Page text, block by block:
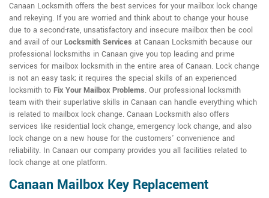
Canaan Locksmith offers the best services for your mailbox lock change
and rekeying. If you are worried and think about to change your house
due to a second-rate, unsatisfactory and insecure mailbox then be cool
and avail of our Locksmith Services at Canaan Locksmith because our
professional locksmiths in Canaan give you top leading and prime
services for mailbox locksmith in the entire area of Canaan. Lock change
is not an easy task; it requires the special skills of an experienced
locksmith to Fix Your Mailbox Problems. Our professional locksmith
team with their superlative skills in Canaan can handle everything which
is related to mailbox lock change. Canaan Locksmith also offers
services like residential lock change, emergency lock change, and also
lock change on a new house for the customers' convenience and
reliability. In Canaan our company provides you all facilities related to
lock change at one platform.
Canaan Mailbox Key Replacement